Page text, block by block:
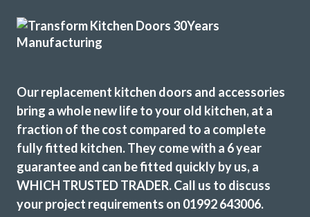
Excellent service, a very professional team through and
David Hopkinson
Our replacement kitchen doors and accessories
bring a whole new life to your old kitchen, at a
fraction of the cost compared to a complete
fully fitted kitchen. They come with a 6 year
guarantee and can be fitted quickly by us, a
WHICH TRUSTED TRADER. Call us to discuss
your project requirements on 01992 643006.